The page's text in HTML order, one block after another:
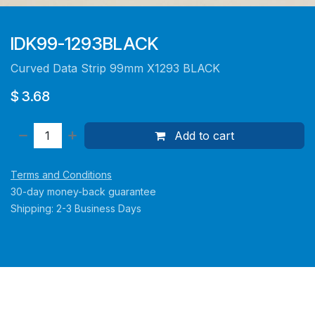
IDK99-1293BLACK
Curved Data Strip 99mm X1293 BLACK
$ 3.68
Add to cart
Terms and Conditions
30-day money-back guarantee
Shipping: 2-3 Business Days